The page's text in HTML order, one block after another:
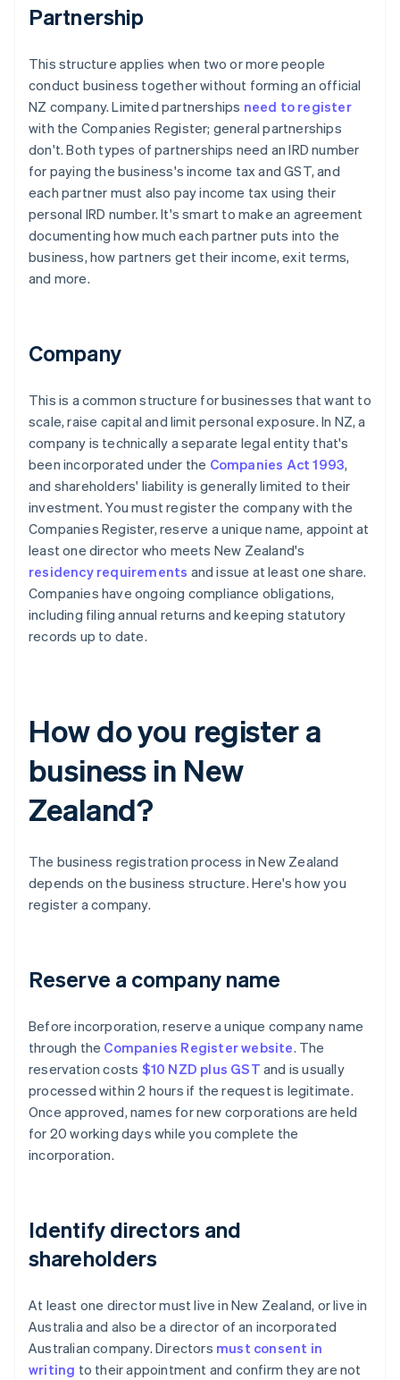
Partnership
This structure applies when two or more people
conduct business together without forming an official
NZ company. Limited partnerships need to register
with the Companies Register; general partnerships
don't. Both types of partnerships need an IRD number
for paying the business's income tax and GST, and
each partner must also pay income tax using their
personal IRD number. It's smart to make an agreement
documenting how much each partner puts into the
business, how partners get their income, exit terms,
and more.
Company
This is a common structure for businesses that want to
scale, raise capital and limit personal exposure. In NZ, a
company is technically a separate legal entity that's
been incorporated under the Companies Act 1993,
and shareholders' liability is generally limited to their
investment. You must register the company with the
Companies Register, reserve a unique name, appoint at
least one director who meets New Zealand's
residency requirements and issue at least one share.
Companies have ongoing compliance obligations,
including filing annual returns and keeping statutory
records up to date.
How do you register a
business in New
Zealand?
The business registration process in New Zealand
depends on the business structure. Here's how you
register a company.
Reserve a company name
Before incorporation, reserve a unique company name
through the Companies Register website. The
reservation costs $10 NZD plus GST and is usually
processed within 2 hours if the request is legitimate.
Once approved, names for new corporations are held
for 20 working days while you complete the
incorporation.
Identify directors and
shareholders
At least one director must live in New Zealand, or live in
Australia and also be a director of an incorporated
Australian company. Directors must consent in
writing to their appointment and confirm they are not